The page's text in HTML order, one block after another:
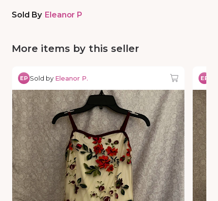
Sold By Eleanor P
More items by this seller
EP Sold by Eleanor P. EP